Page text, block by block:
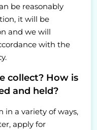
be reasonably
it will be
and we will
with the
collect? How is
and held?
in a variety of ways,
apply for